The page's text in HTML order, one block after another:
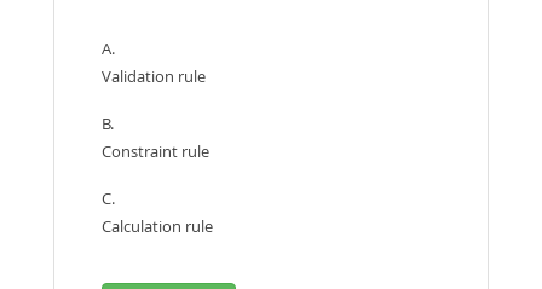
A.
Validation rule
B.
Constraint rule
C.
Calculation rule